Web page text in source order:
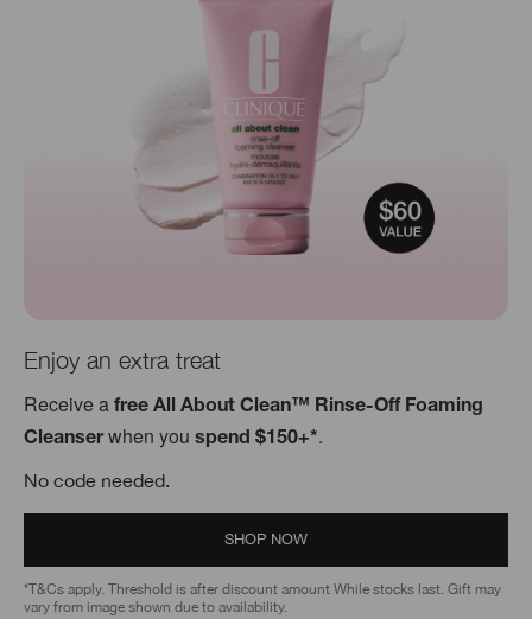
Enjoy an extra treat
Receive a free All About Clean™ Rinse-Off Foaming
Cleanser when you spend $150+*.
No code needed.
SHOP NOW
*T&Cs apply. Threshold is after discount amount While stocks last. Gift may
vary from image shown due to availability.